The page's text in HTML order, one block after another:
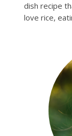
dish recipe
love rice,